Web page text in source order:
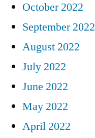
October 2022
September 2022
August 2022
July 2022
June 2022
May 2022
April 2022